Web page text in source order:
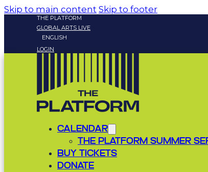
Skip to main content Skip to footer
THE PLATFORM
GLOBAL ARTS LIVE
ENGLISH
LOGIN
CALENDAR
THE PLATFORM SUMMER
BUY TICKETS
DONATE